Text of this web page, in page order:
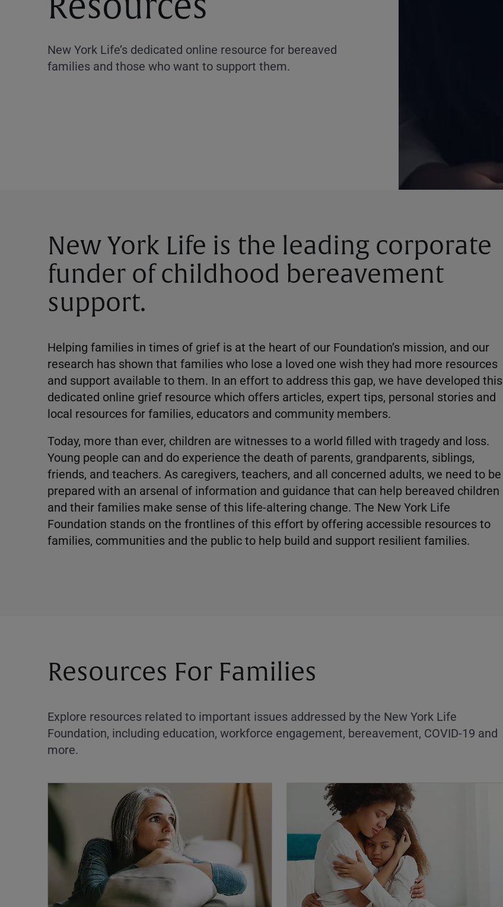
New York Life’s dedicated online resource for bereaved
families and those who want to support them.
New York Life is the leading corporate
funder of childhood bereavement
support.
Helping families in times of grief is at the heart of our Foundation’s mission, and our
research has shown that families who lose a loved one wish they had more resources
and support available to them. In an effort to address this gap, we have developed this
dedicated online grief resource which offers articles, expert tips, personal stories and
local resources for families, educators and community members.
Today, more than ever, children are witnesses to a world filled with tragedy and loss.
Young people can and do experience the death of parents, grandparents, siblings,
friends, and teachers. As caregivers, teachers, and all concerned adults, we need to be
prepared with an arsenal of information and guidance that can help bereaved children
and their families make sense of this life-altering change. The New York Life
Foundation stands on the frontlines of this effort by offering accessible resources to
families, communities and the public to help build and support resilient families.
Resources For Families
Explore resources related to important issues addressed by the New York Life
Foundation, including education, workforce engagement, bereavement, COVID-19 and
more.